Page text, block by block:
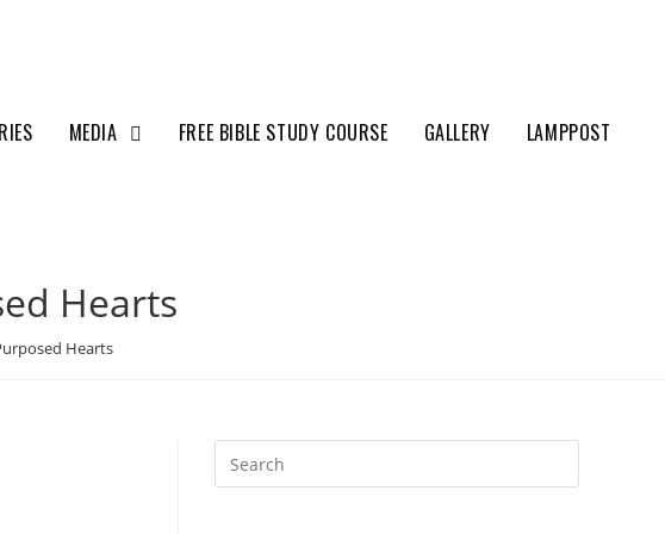
MEDIA FREE BIBLE STUDY COURSE GALLERY LAMPPOST
Hearts
Hearts